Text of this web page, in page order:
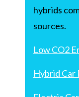
hybrids
sources.
Low CO2
Hybrid Car